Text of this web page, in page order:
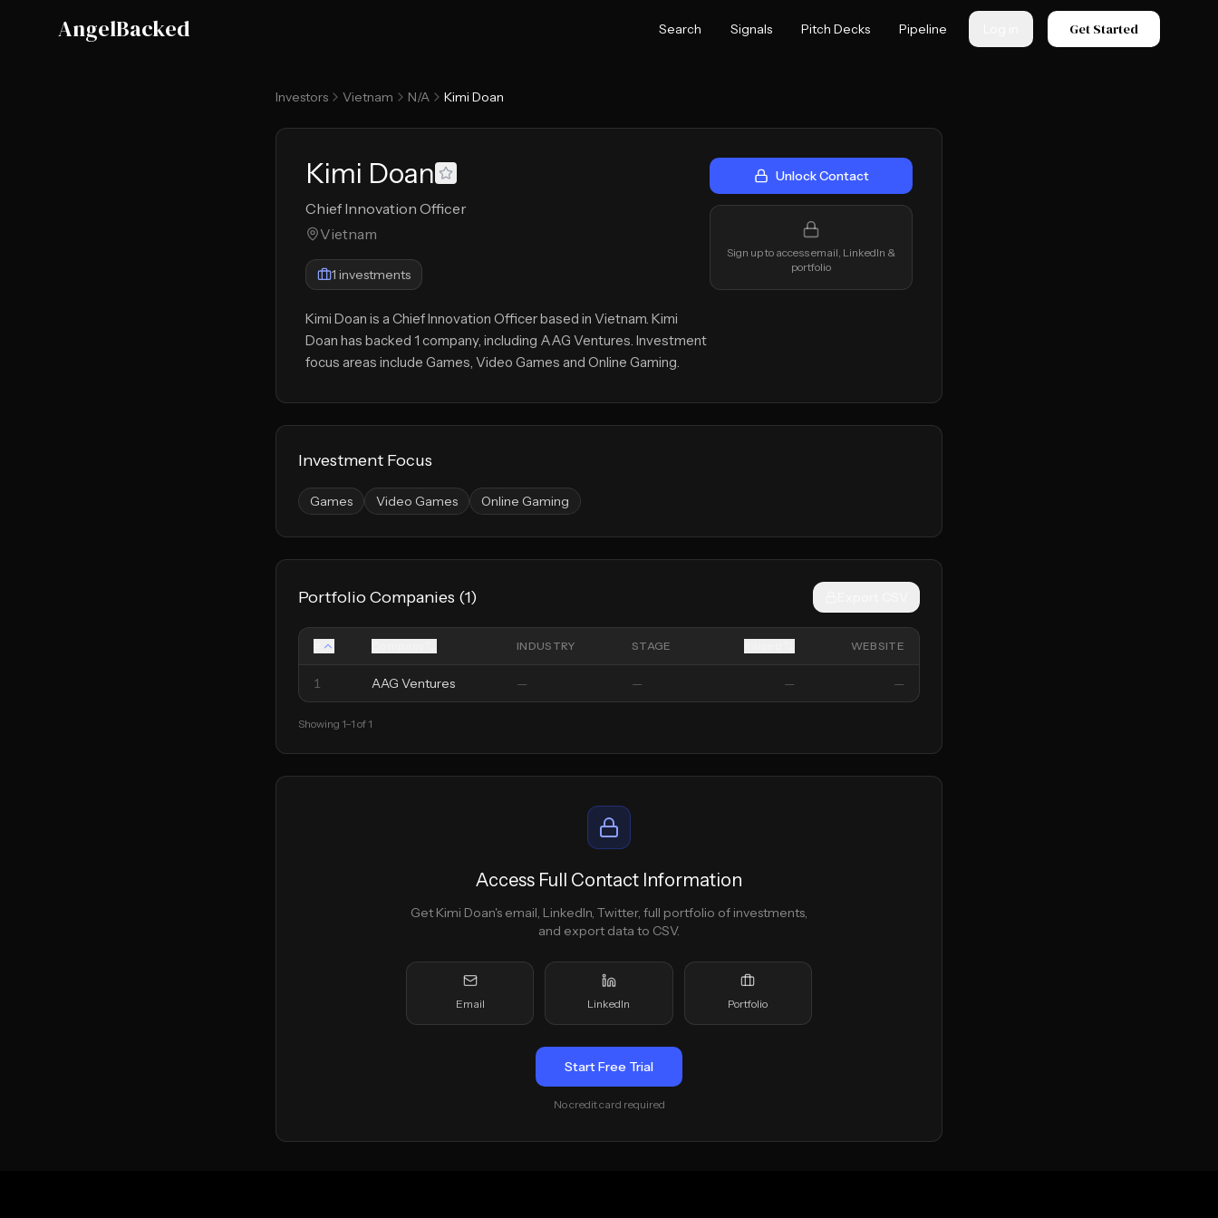
AngelBacked Search Signals Pitch Decks Pipeline Get Started
Investors Vietnam N/A Kimi Doan
Kimi Doan
Chief Innovation Officer
Vietnam
1 investments
Kimi Doan is a Chief Innovation Officer based in Vietnam. Kimi
Doan has backed 1 company, including AAG Ventures. Investment
focus areas include Games, Video Games and Online Gaming.
Unlock Contact
Sign up to access email, LinkedIn &
portfolio
Investment Focus
Games Video Games Online Gaming
Portfolio Companies (1)
INDUSTRY STAGE WEBSITE
1 AAG Ventures — — — —
Showing 1–1 of 1
Access Full Contact Information
Get Kimi Doan's email, LinkedIn, Twitter, full portfolio of investments,
and export data to CSV.
Email LinkedIn Portfolio
Start Free Trial
No credit card required